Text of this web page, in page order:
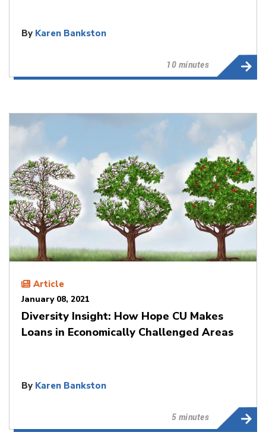
By Karen Bankston
10 minutes
Article
January 08, 2021
Diversity Insight: How Hope CU Makes
Loans in Economically Challenged Areas
By Karen Bankston
5 minutes